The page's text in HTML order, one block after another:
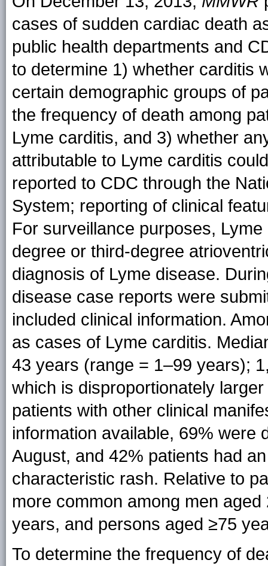
cases of sudden cardiac death
public health departments and
to determine 1) whether carditis
certain demographic groups of
the frequency of death among
Lyme carditis, and 3) whether
attributable to Lyme carditis
reported to CDC through the
System; reporting of clinical
For surveillance purposes,
degree or third-degree
diagnosis of Lyme disease.
disease case reports were
included clinical information.
as cases of Lyme carditis.
43 years (range = 1–99 years);
which is disproportionately
patients with other clinical
information available, 69% were
August, and 42% patients had
characteristic rash. Relative to
more common among men
years, and persons aged ≥75
To determine the frequency of